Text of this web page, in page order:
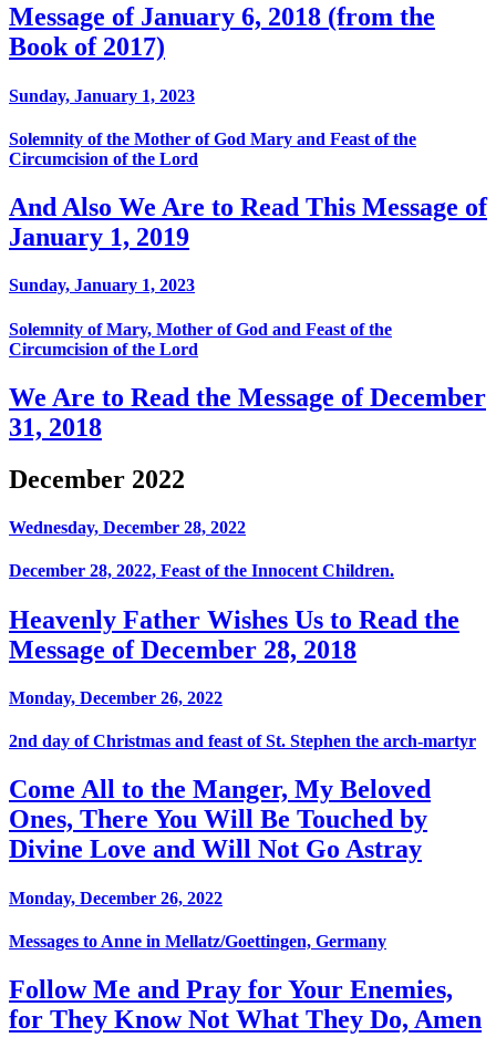
Message of January 6, 2018 (from the
Book of 2017)
Sunday, January 1, 2023
Solemnity of the Mother of God Mary and Feast of the
Circumcision of the Lord
And Also We Are to Read This Message of
January 1, 2019
Sunday, January 1, 2023
Solemnity of Mary, Mother of God and Feast of the
Circumcision of the Lord
We Are to Read the Message of December
31, 2018
December 2022
Wednesday, December 28, 2022
December 28, 2022, Feast of the Innocent Children.
Heavenly Father Wishes Us to Read the
Message of December 28, 2018
Monday, December 26, 2022
2nd day of Christmas and feast of St. Stephen the arch-martyr
Come All to the Manger, My Beloved
Ones, There You Will Be Touched by
Divine Love and Will Not Go Astray
Monday, December 26, 2022
Messages to Anne in Mellatz/Goettingen, Germany
Follow Me and Pray for Your Enemies,
for They Know Not What They Do, Amen